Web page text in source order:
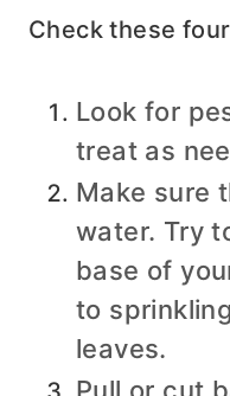
Check these
Look for
treat as
Make sure
water. Try
base of
to
leaves.
Pull or cut